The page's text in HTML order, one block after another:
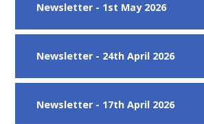
Newsletter - 1st May 2026
Newsletter - 24th April 2026
Newsletter - 17th April 2026